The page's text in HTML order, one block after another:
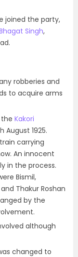
joined the party,
Singh,
robberies and
to acquire arms
Kakori
August 1925.
carrying
An innocent
in the process.
Bismil,
Thakur Roshan
by the
although
changed to